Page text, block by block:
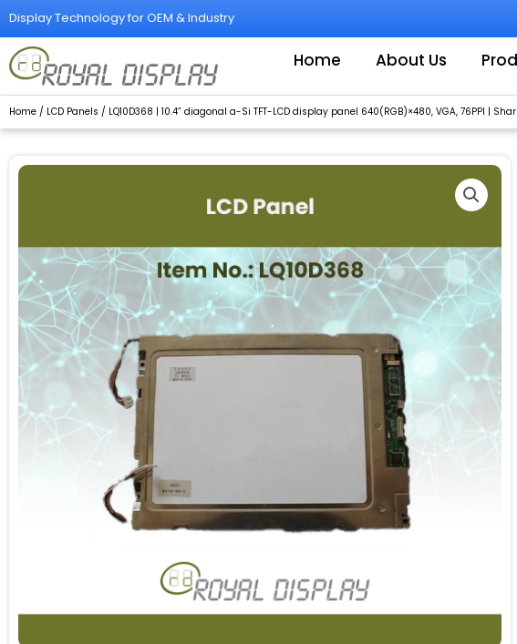
Skip
content
Display Technology for OEM & Industry
Home About Us
Home / LCD Panels / LQ10D368 | 10.4” diagonal a-Si TFT-LCD display panel 640(RGB)×480, VGA, 76PPI |